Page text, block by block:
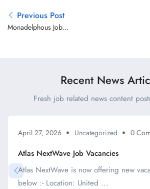
Previous Post
Monadelphous Job
Recent News
Fresh job related news content
April 27, 2026 Uncategorized 0
Atlas NextWave Job Vacancies
Atlas NextWave is now offering new
below :- Location: United ...